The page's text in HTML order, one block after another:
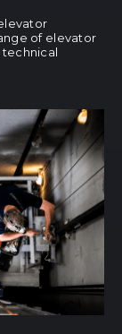
of elevator